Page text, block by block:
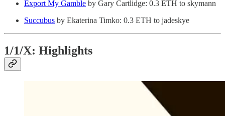
Export My Gamble by Gary Cartlidge: 0.3 ETH to skymann
Succubus by Ekaterina Timko: 0.3 ETH to jadeskye
1/1/X: Highlights